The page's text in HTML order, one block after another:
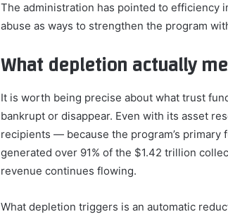
The administration has pointed to efficiency
abuse as ways to strengthen the program
What depletion actually
It is worth being precise about what trust
bankrupt or disappear. Even with its asset
recipients — because the program’s primary
generated over 91% of the $1.42 trillion
revenue continues flowing.
What depletion triggers is an automatic